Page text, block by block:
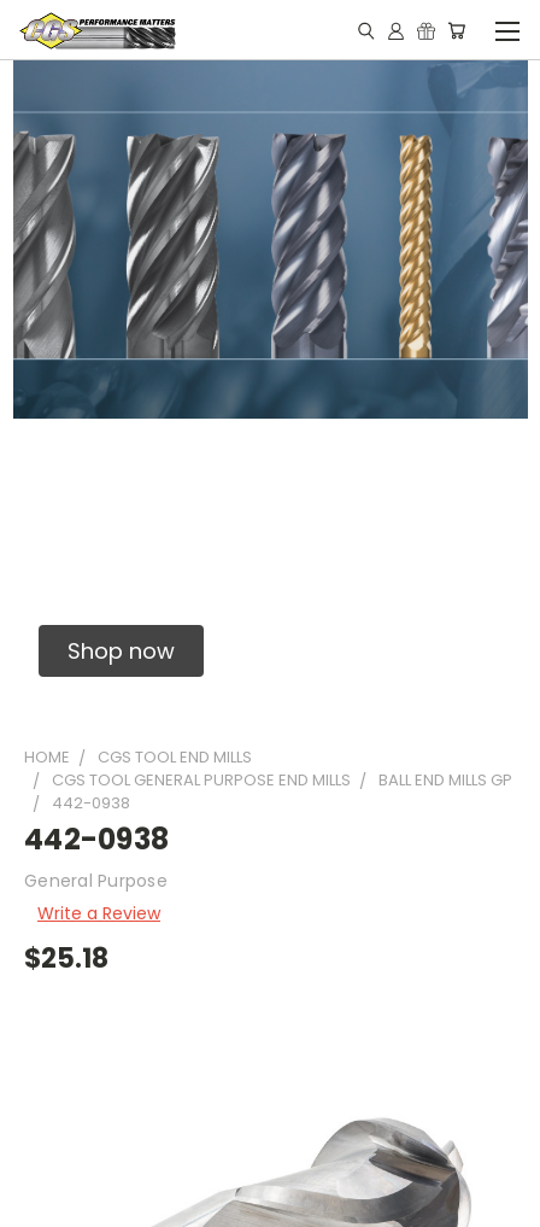
Shop now
HOME
CGS TOOL END MILLS
CGS TOOL GENERAL PURPOSE END MILLS
BALL END MILLS GP
442-0938
442-0938
General Purpose
Write a Review
$25.18